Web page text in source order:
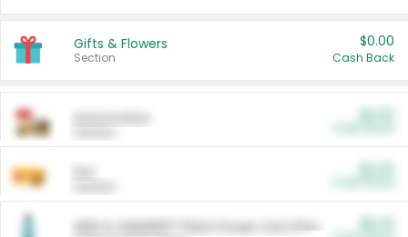
Gifts & Flowers
Section
$0.00
Cash Back
ARM & HAMMER™ Plant Power Cat Litter